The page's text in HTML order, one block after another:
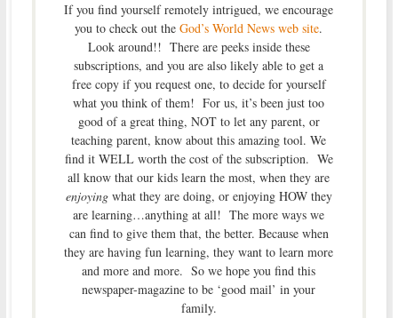
If you find yourself remotely intrigued, we encourage
you to check out theGod’s World News web site.
Look around!! There are peeks inside these
subscriptions, and you are also likely able to get a
free copy if you request one, to decide for yourself
what you think of them! For us, it’s been just too
good of a great thing, NOT to let any parent, or
teaching parent, know about this amazing tool. We
find it WELL worth the cost of the subscription. We
all know that our kids learn the most, when they are
enjoyingwhat they are doing, or enjoying HOW they
are learning…anything at all! The more ways we
can find to give them that, the better. Because when
they are having fun learning, they want to learn more
and more and more. So we hope you find this
newspaper-magazine to be ‘good mail’ in your
family.